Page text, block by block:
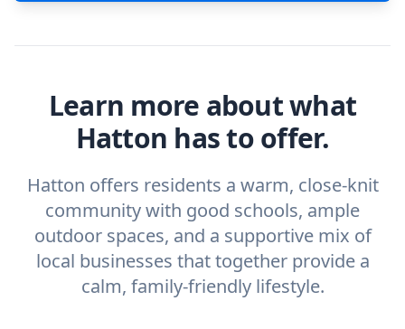
Learn more about what
Hatton has to offer.
Hatton offers residents a warm, close-knit
community with good schools, ample
outdoor spaces, and a supportive mix of
local businesses that together provide a
calm, family-friendly lifestyle.